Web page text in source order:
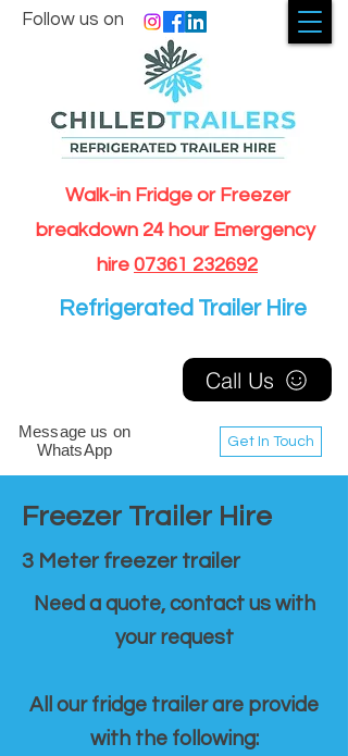
Walk-in Fridge or Freezer
breakdown 24 hour Emergency
hire 07361 232692
Get In Touch
Follow us on
Message us on
WhatsApp
Call Us
Refrigerated Trailer Hire
Freezer Trailer Hire
3 Meter freezer trailer
Need a quote, contact us with
your request
All our fridge trailer are provide
with the following: